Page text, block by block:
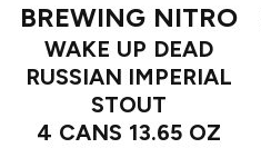
BREWING NITRO
WAKE UP DEAD
RUSSIAN IMPERIAL
STOUT
4 CANS 13.65 OZ